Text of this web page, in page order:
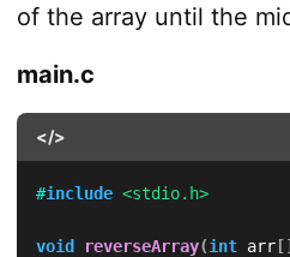
of the array until the
main.c
</>
#include <stdio.h>
void reverseArray(int arr[]